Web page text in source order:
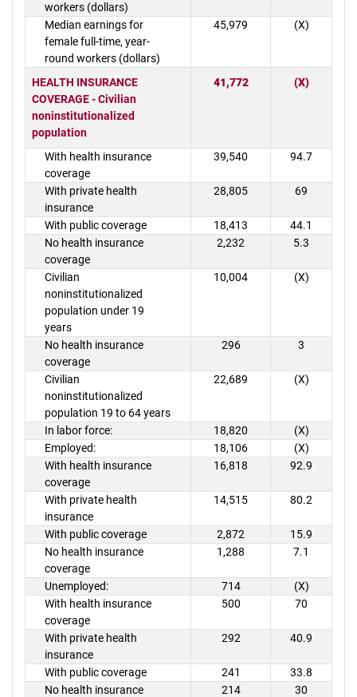
workers (dollars)
Median earnings for
female full-time, year-
round workers (dollars)
45,979 (X)
HEALTH INSURANCE
COVERAGE - Civilian
noninstitutionalized
population
41,772 (X)
With health insurance
coverage
39,540 94.7
With private health
insurance
28,805 69
With public coverage 18,413
44.1
No health insurance
coverage
2,232 5.3
Civilian
noninstitutionalized
population under 19
years
10,004 (X)
No health insurance
coverage
296 3
Civilian
noninstitutionalized
population 19 to 64 years
22,689 (X)
In labor force: 18,820
(X)
Employed:
18,106
(X)
With health insurance
coverage
16,818 92.9
With private health
insurance
14,515 80.2
With public coverage 2,872
15.9
No health insurance
coverage
1,288 7.1
Unemployed: 714
(X)
With health insurance
coverage
500 70
With private health
insurance
292 40.9
With public coverage 241
33.8
No health insurance
214 30